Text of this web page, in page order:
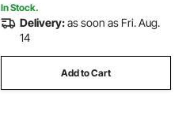
In Stock.
Delivery:as soon as Fri. Aug.
14
Add to Cart